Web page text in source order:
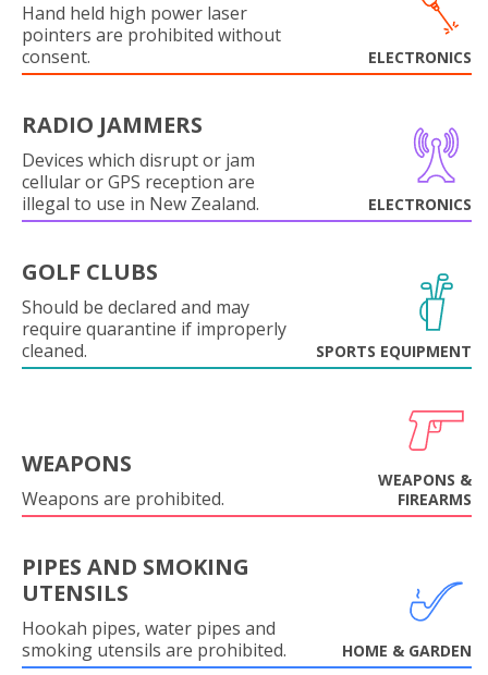
Hand held high power laser
pointers are prohibited without
consent.
ELECTRONICS
RADIO JAMMERS
Devices which disrupt or jam
cellular or GPS reception are
illegal to use in New Zealand.
ELECTRONICS
GOLF CLUBS
Should be declared and may
require quarantine if improperly
cleaned.
SPORTS EQUIPMENT
WEAPONS
Weapons are prohibited.
WEAPONS &
FIREARMS
PIPES AND SMOKING
UTENSILS
Hookah pipes, water pipes and
smoking utensils are prohibited.
HOME & GARDEN